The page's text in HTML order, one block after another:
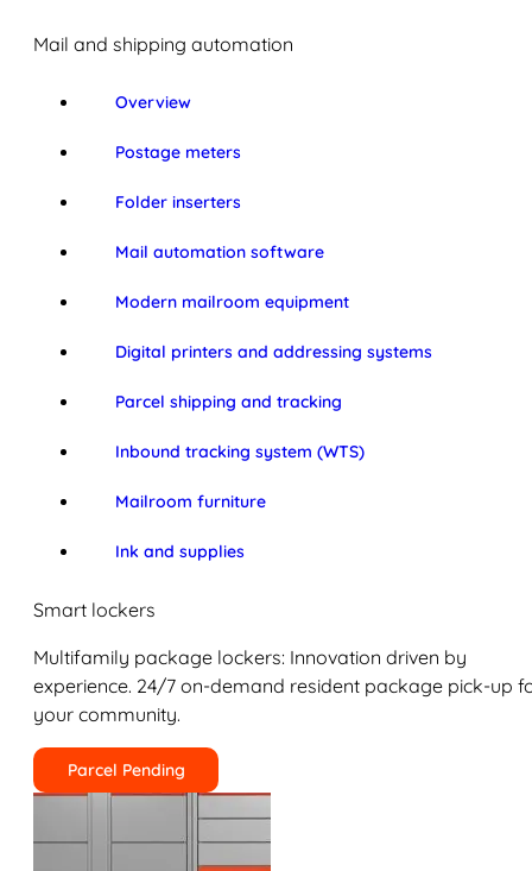
Mail and shipping automation
Overview
Postage meters
Folder inserters
Mail automation software
Modern mailroom equipment
Digital printers and addressing systems
Parcel shipping and tracking
Inbound tracking system (WTS)
Mailroom furniture
Ink and supplies
Smart lockers
Multifamily package lockers: Innovation driven by
experience. 24/7 on-demand resident package pick-up
your community.
Parcel Pending